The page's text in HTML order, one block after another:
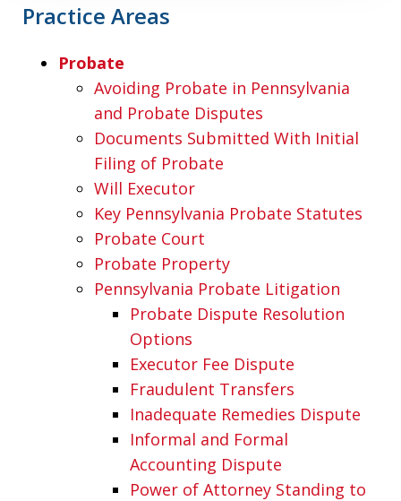
Practice Areas
Probate
Avoiding Probate in Pennsylvania
and Probate Disputes
Documents Submitted With Initial
Filing of Probate
Will Executor
Key Pennsylvania Probate Statutes
Probate Court
Probate Property
Pennsylvania Probate Litigation
Probate Dispute Resolution
Options
Executor Fee Dispute
Fraudulent Transfers
Inadequate Remedies Dispute
Informal and Formal
Accounting Dispute
Power of Attorney Standing to